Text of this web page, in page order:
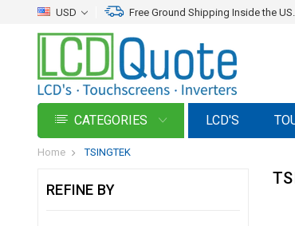
USD Free Ground Shipping Inside the US.
CATEGORIES LCD'S
Home TSINGTEK
REFINE BY